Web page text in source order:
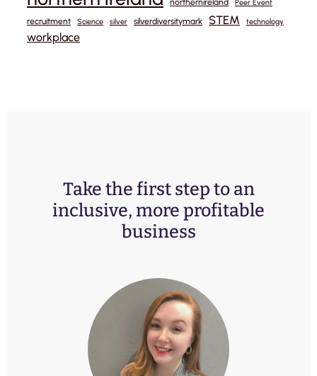
Peer Event
recruitment Science silver silverdiversitymark STEM technology
workplace
Take the first step to an
inclusive, more profitable
business